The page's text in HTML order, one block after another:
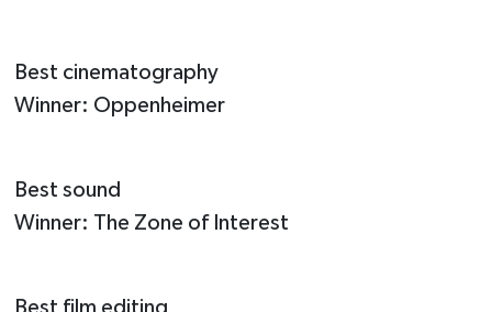
Best cinematography
Winner: Oppenheimer
Best sound
Winner: The Zone of Interest
Best film editing